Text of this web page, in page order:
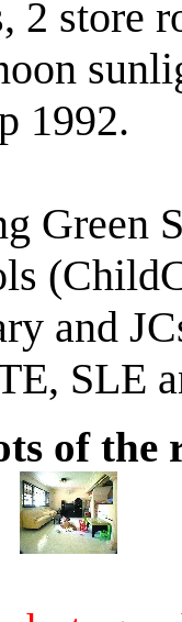
2 store
1992.
Green
and
SLE
of the